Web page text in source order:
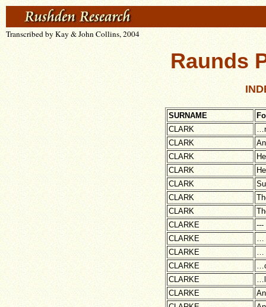
Transcribed by Kay & John Collins, 2004
Raunds
SURNAME
CLARK
CLARK
CLARK
CLARK
CLARK
CLARK
CLARK
CLARKE
---
CLARKE
…
CLARKE
…
CLARKE
CLARKE
CLARKE